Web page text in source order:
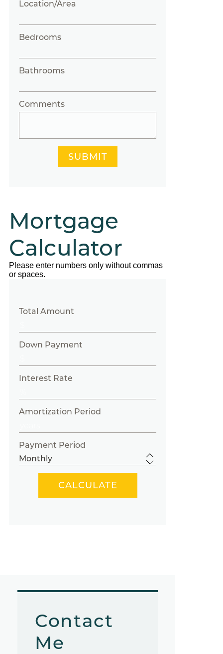
Location/Area
Bedrooms
Bathrooms
Comments
SUBMIT
Mortgage
Calculator
Please enter numbers only without commas
or spaces.
Total Amount
Down Payment
Interest Rate
Amortization Period
Payment Period
Contact
Me